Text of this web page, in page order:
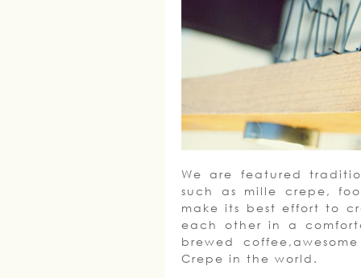
We are featured
such as mille crepe,
make its best effort to
each other in a
brewed
Crepe in the world.